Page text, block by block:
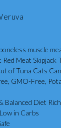
muscle
Meat Skipjack
of Tuna Cats
GMO-Free,
Balanced Diet
in Carbs